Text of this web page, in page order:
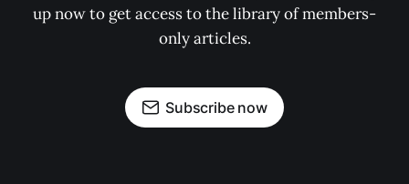
up now to get access to the library of members-
only articles.
Subscribe now